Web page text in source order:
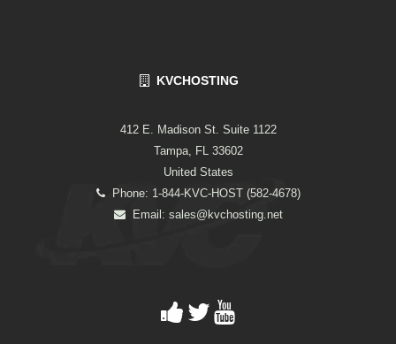
KVCHOSTING
412 E. Madison St. Suite 1122
Tampa, FL 33602
United States
Phone: 1-844-KVC-HOST (582-4678)
Email: sales@kvchosting.net